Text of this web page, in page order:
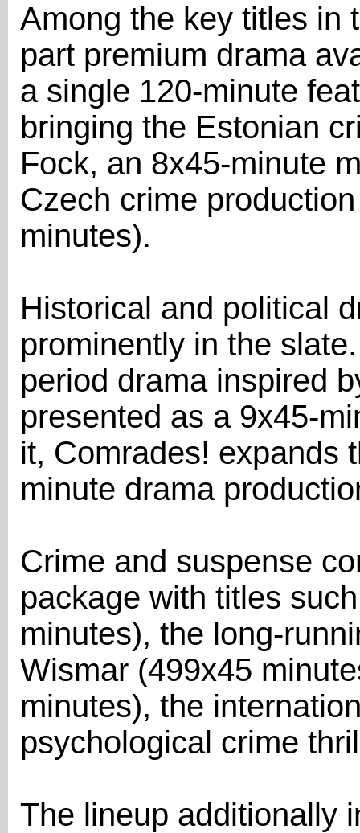
Among the key titles in
part premium drama
a single 120-minute
bringing the Estonian
Fock, an 8x45-minute
Czech crime
minutes).
Historical and political
prominently in the
period drama inspired
presented as a 9x45-
it, Comrades! expands
minute drama
Crime and suspense
package with titles
minutes), the long-
Wismar (499x45
minutes), the
psychological crime
The lineup additionally